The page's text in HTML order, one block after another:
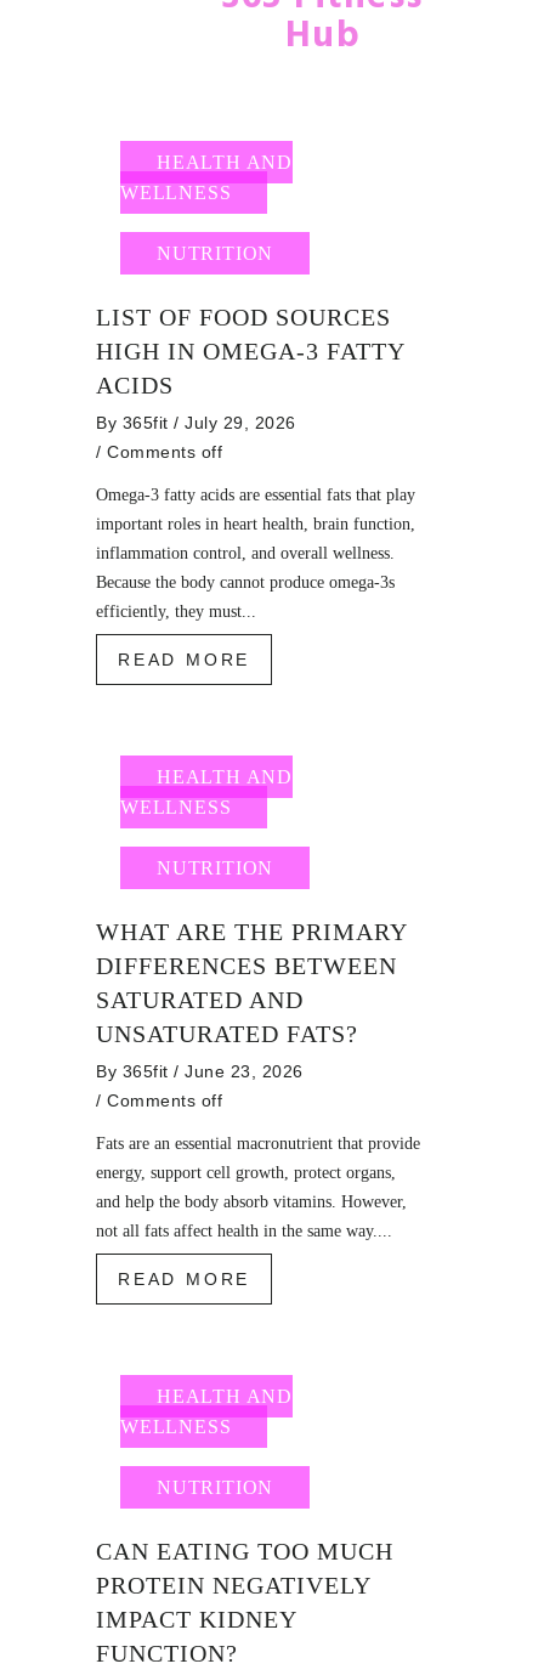
Hub
HEALTH AND
WELLNESS
NUTRITION
LIST OF FOOD SOURCES
HIGH IN OMEGA-3 FATTY
ACIDS
By 365fit / July 29, 2026
/ Comments off
Omega-3 fatty acids are essential fats that play
important roles in heart health, brain function,
inflammation control, and overall wellness.
Because the body cannot produce omega-3s
efficiently, they must...
READ MORE
HEALTH AND
WELLNESS
NUTRITION
WHAT ARE THE PRIMARY
DIFFERENCES BETWEEN
SATURATED AND
UNSATURATED FATS?
By 365fit / June 23, 2026
/ Comments off
Fats are an essential macronutrient that provide
energy, support cell growth, protect organs,
and help the body absorb vitamins. However,
not all fats affect health in the same way....
READ MORE
HEALTH AND
WELLNESS
NUTRITION
CAN EATING TOO MUCH
PROTEIN NEGATIVELY
IMPACT KIDNEY
FUNCTION?